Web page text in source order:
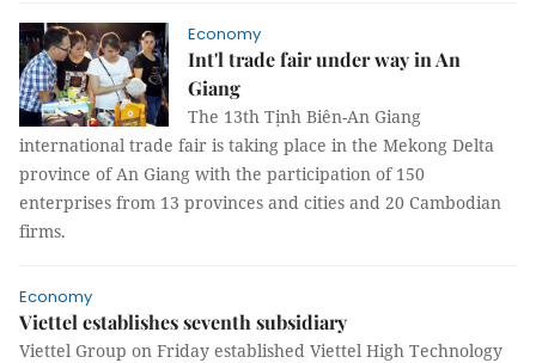
Economy
Int'l trade fair under way in An
Giang
The 13th Tịnh Biên-An Giang
international trade fair is taking place in the Mekong Delta
province of An Giang with the participation of 150
enterprises from 13 provinces and cities and 20 Cambodian
firms.
Economy
Viettel establishes seventh subsidiary
Viettel Group on Friday established Viettel High Technology